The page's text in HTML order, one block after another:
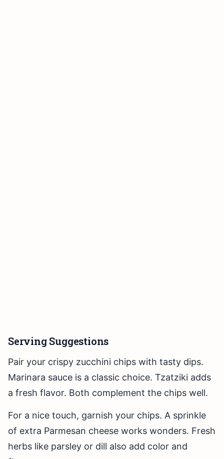
Serving Suggestions
Pair your crispy zucchini chips with tasty dips.
Marinara sauce is a classic choice. Tzatziki adds
a fresh flavor. Both complement the chips well.
For a nice touch, garnish your chips. A sprinkle
of extra Parmesan cheese works wonders. Fresh
herbs like parsley or dill also add color and